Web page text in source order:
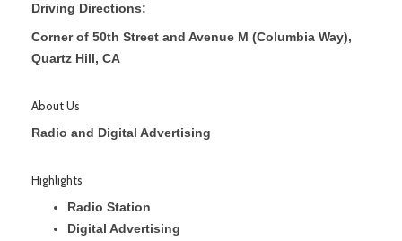
Driving Directions:
Corner of 50th Street and Avenue M (Columbia Way),
Quartz Hill, CA
About Us
Radio and Digital Advertising
Highlights
Radio Station
Digital Advertising